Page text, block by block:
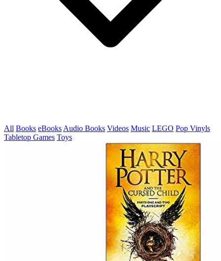
All Books eBooks Audio Books Videos Music LEGO Pop Vinyls
Tabletop Games Toys